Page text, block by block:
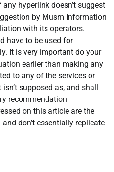
hyperlink doesn’t suggest
by Musm Information
with its operators.
have to be used for
It is very important do your
earlier than making any
to any of the services or
supposed as, and shall
recommendation.
on this article are the
and don’t essentially replicate